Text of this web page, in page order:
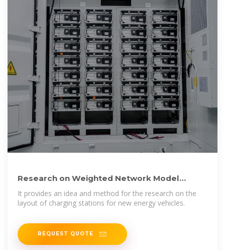
Research on Weighted Network Model
Construction and Layout
It provides an idea and method for the research on the
layout of charging stations for new energy vehicles.
REQUEST QUOTE